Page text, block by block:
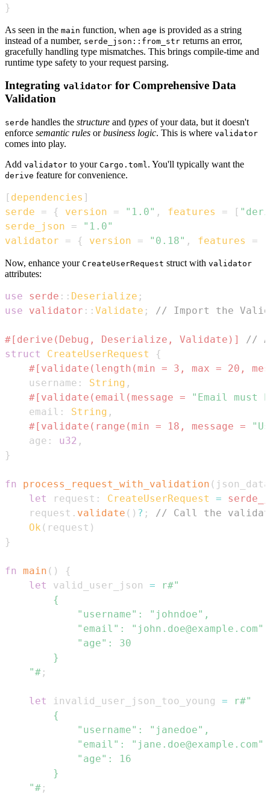
}
As seen in the main function, when age is provided as a string
instead of a number, serde_json::from_str returns an error,
gracefully handling type mismatches. This brings compile-time and
runtime type safety to your request parsing.
Integrating validator for Comprehensive Data
Validation
serde handles the structure and types of your data, but it doesn't
enforce semantic rules orbusiness logic. This is where validator
comes into play.
Add validator to your Cargo.toml. You'll typically want the
derive feature for convenience.
[ dependencies ]
serde
= { version = "1.0" , features = [
serde_json
=
"1.0"
validator
= { version = "0.18" , features =
Now, enhance your CreateUserRequest struct with validator
attributes:
use serde :: Deserialize ;
use
validator :: Validate ; // Import the
#[derive(Debug, Deserialize, Validate)]
//
struct
CreateUserRequest
{
#[validate(length(min = 3, max = 20,
    username
: String ,
#[validate(email(message =
"Email must
    email
: String ,
#[validate(range(min = 18, message =
    age
: u32 ,
}
fn process_request_with_validation ( json_data
let
request : CreateUserRequest =
    request
. validate ( ) ? ;
// Call the
Ok ( request )
}
fn main ( )
{
let
valid_user_json =
    "#
;
let invalid_user_json_too_young =
    "#
;